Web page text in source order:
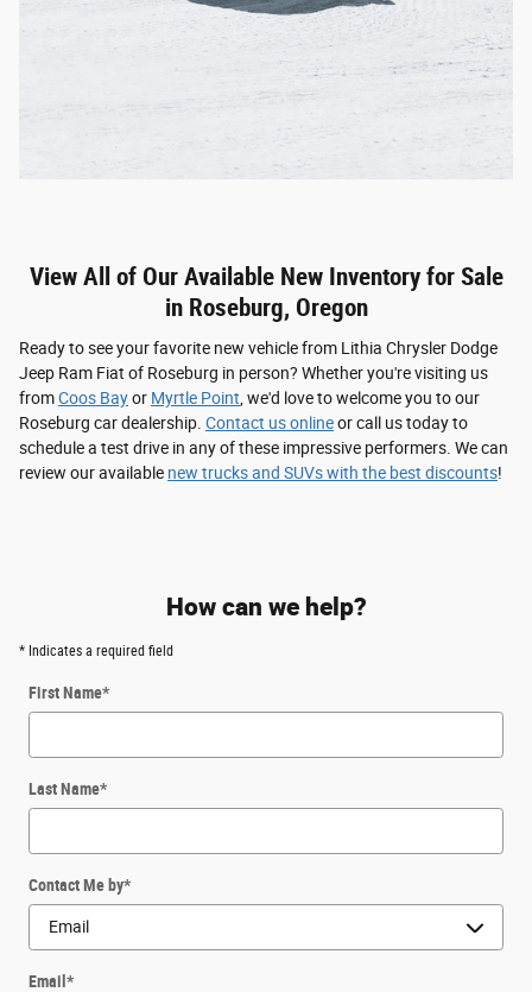
View All of Our Available New Inventory for Sale
in Roseburg, Oregon
Ready to see your favorite new vehicle from Lithia Chrysler Dodge
Jeep Ram Fiat of Roseburg in person? Whether you're visiting us
fromCoos Bayor Myrtle Point , we'd love to welcome you to our
Roseburg car dealership. Contact us onlineor call us today to
schedule a test drive in any of these impressive performers. We can
review our available new trucks and SUVs with the best discounts!
How can we help?
* Indicates a required field
First Name*
Last Name*
Contact Me by*
Email *